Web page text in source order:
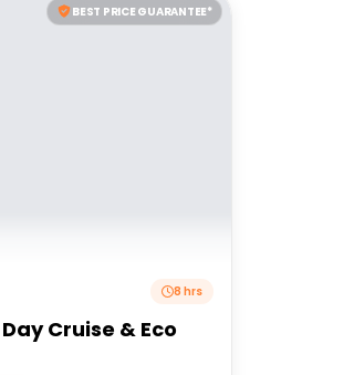
BEST PRICE GUARANTEE*
8 hrs
Cruise & Eco